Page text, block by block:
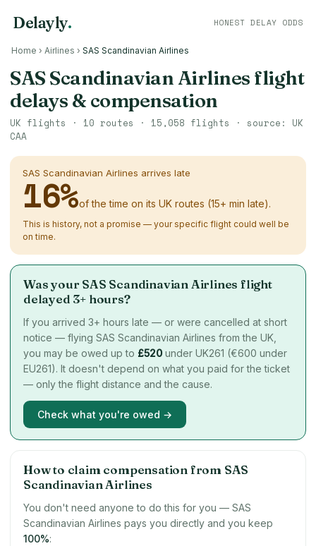
Delayly. HONEST DELAY ODDS
Home › Airlines › SAS Scandinavian Airlines
SAS Scandinavian Airlines flight
delays & compensation
UK flights · 10 routes · 15,058 flights · source: UK
CAA
SAS Scandinavian Airlines arrives late
16%of the time on its UK routes (15+ min late).
This is history, not a promise — your specific flight could well be
on time.
Was your SAS Scandinavian Airlines flight
delayed 3+ hours?
If you arrived 3+ hours late — or were cancelled at short
notice — flying SAS Scandinavian Airlines from the UK,
you may be owed up to £520 under UK261 (€600 under
EU261). It doesn't depend on what you paid for the ticket
— only the flight distance and the cause.
Check what you're owed →
How to claim compensation from SAS
Scandinavian Airlines
You don't need anyone to do this for you — SAS
Scandinavian Airlines pays you directly and you keep
100%: